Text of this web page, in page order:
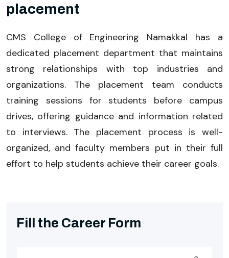
placement
CMS College of Engineering Namakkal has a
dedicated placement department that maintains
strong relationships with top industries and
organizations. The placement team conducts
training sessions for students before campus
drives, offering guidance and information related
to interviews. The placement process is well-
organized, and faculty members put in their full
effort to help students achieve their career goals.
Fill the Career Form